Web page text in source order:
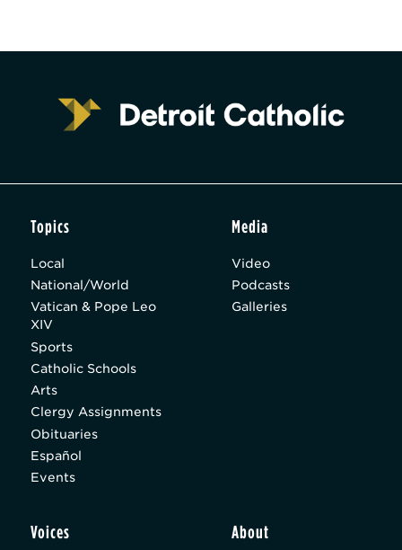
Topics
Local
National/World
Vatican & Pope Leo
XIV
Sports
Catholic Schools
Arts
Clergy Assignments
Obituaries
Español
Events
Media
Video
Podcasts
Galleries
Voices About